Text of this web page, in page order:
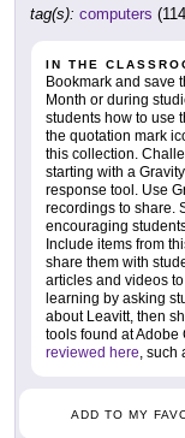
tag(s): computers
IN THE
Bookmark and save
Month or during
students how to use
the quotation mark
this collection.
starting with a
response tool. Use
recordings to share.
encouraging
Include items from
share them with
articles and videos
learning by asking
about Leavitt, then
tools found at
reviewed here, such
ADD TO MY